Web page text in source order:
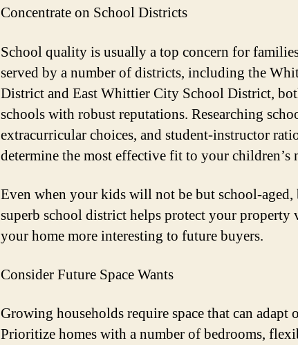
Concentrate on School Districts
School quality is usually a top concern for
served by a number of districts, including the
District and East Whittier City School District,
schools with robust reputations. Researching
extracurricular choices, and student-instructor
determine the most effective fit to your children’s
Even when your kids will not be but school-
superb school district helps protect your property
your home more interesting to future buyers.
Consider Future Space Wants
Growing households require space that can adapt
Prioritize homes with a number of bedrooms,